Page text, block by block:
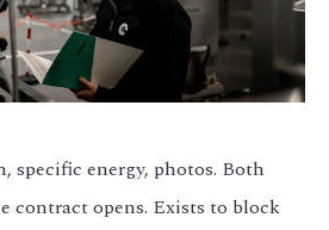
specific energy, photos. Both
contract opens. Exists to block